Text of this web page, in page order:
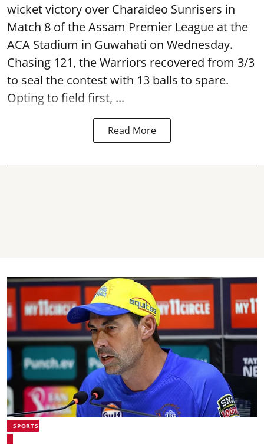
wicket victory over Charaideo Sunrisers in
Match 8 of the Assam Premier League at the
ACA Stadium in Guwahati on Wednesday.
Chasing 121, the Warriors recovered from 3/3
to seal the contest with 13 balls to spare.
Opting to field first, ...
Read More
SPORTS